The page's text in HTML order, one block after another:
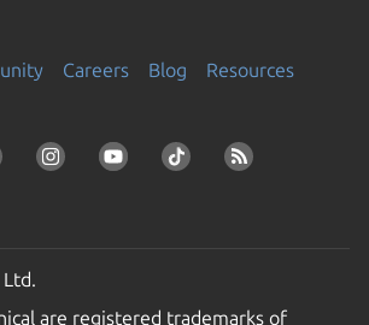
Careers Blog
Resources
are registered trademarks of